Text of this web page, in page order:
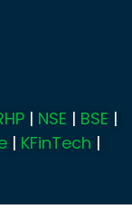
| NSE | BSE |
| KFinTech |